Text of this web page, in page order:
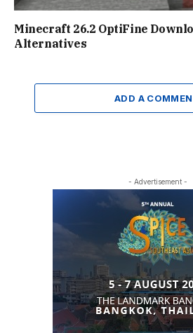
Minecraft 26.2 OptiFine
Alternatives
ADD A
- Advertisement -